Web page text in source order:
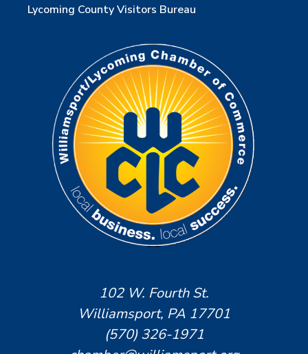
Lycoming County Visitors Bureau
102 W. Fourth St.
Williamsport, PA 17701
(570) 326-1971